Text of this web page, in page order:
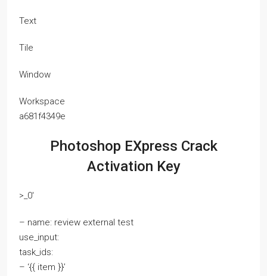
Text
Tile
Window
Workspace
a681f4349e
Photoshop EXpress Crack
Activation Key
>_0′
– name: review external test
use_input:
task_ids:
– ‘{{ item }}’